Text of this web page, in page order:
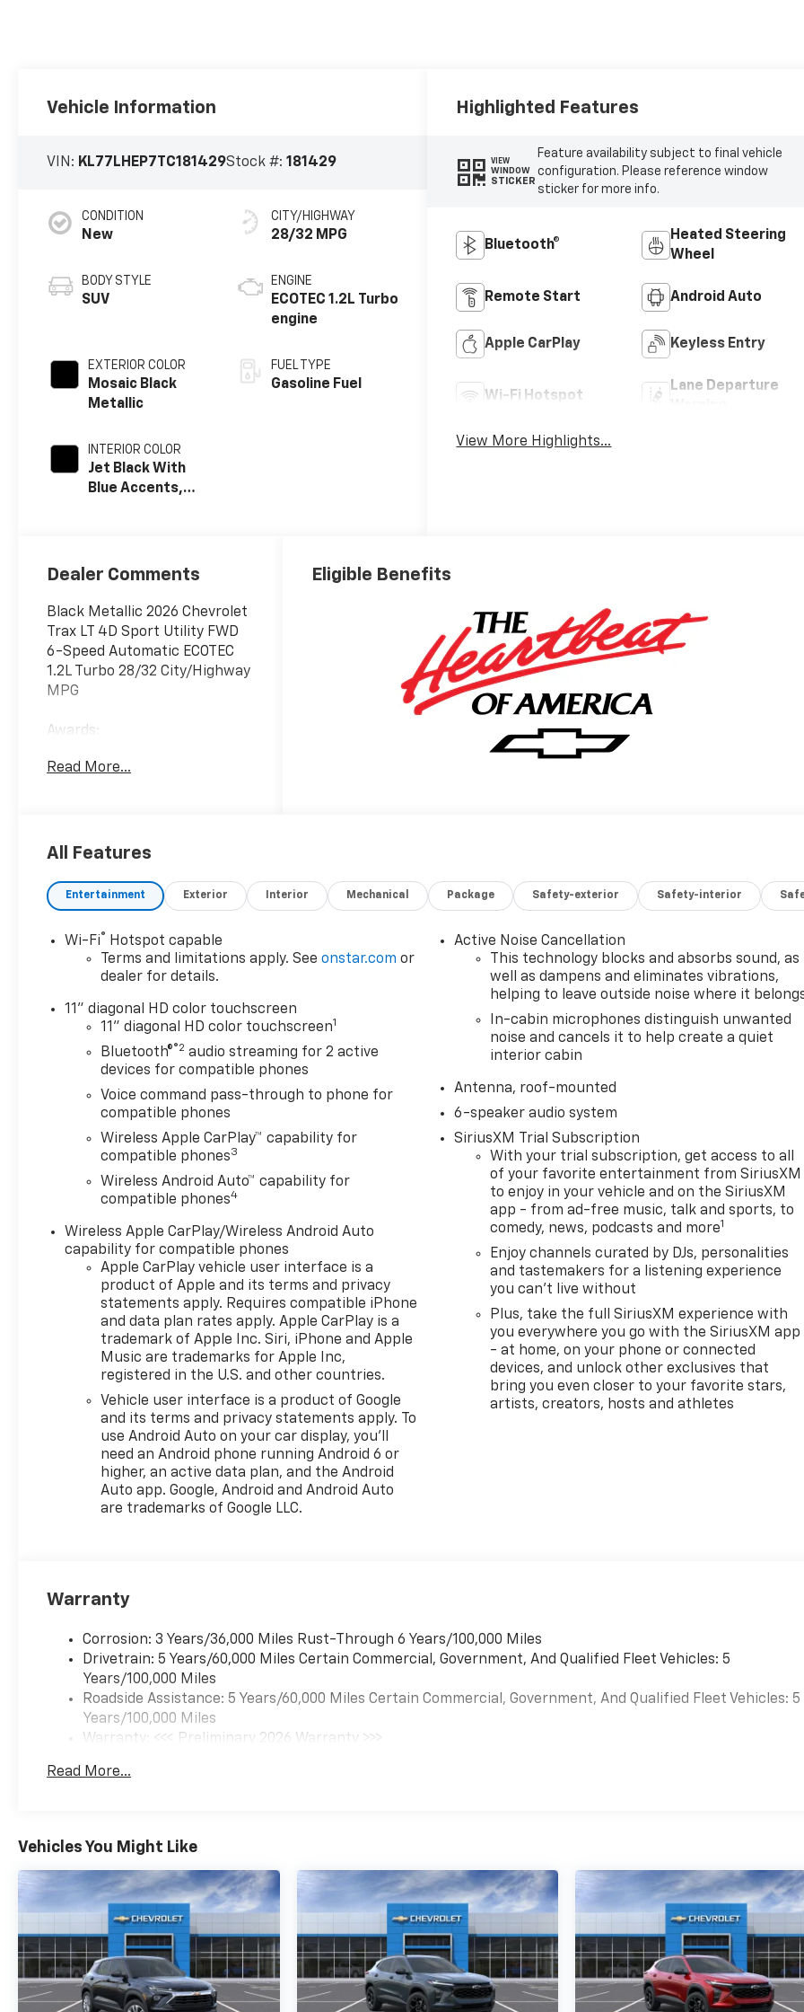
Vehicle Information
VIN: KL77LHEP7TC181429Stock #:181429
CONDITION
New
BODY STYLE
SUV
EXTERIOR COLOR
Mosaic Black
Metallic
INTERIOR COLOR
Jet Black With
Blue Accents,
CITY/HIGHWAY
28/32 MPG
ENGINE
ECOTEC 1.2L Turbo
engine
FUEL TYPE
Gasoline Fuel
Highlighted Features
VIEW
WINDOW
STICKER
Feature availability subject to final vehicle
configuration. Please reference window
sticker for more info.
Bluetooth®
Heated Steering
Wheel
Remote Start Android Auto
Apple CarPlay Keyless Entry
Wi-Fi Hotspot
Lane Departure
View More Highlights...
Dealer Comments
Black Metallic 2026 Chevrolet
Trax LT 4D Sport Utility FWD
6-Speed Automatic ECOTEC
1.2L Turbo 28/32 City/Highway
MPG
Awards:
Trucks and SUVs Car and
License Plate Front Mounting
Package (Front Doors Keyless
Open, Heated Driver and Front
Passenger Seats, Heated
Power-Adjustable Outside
Mirrors, Heated Steering
Wheel), Midnight Edition
(High Gloss Black Mirror Caps
and Wheels: : 17 High Gloss
Black Alloy), Preferred
Equipment Group 1LT, 2-Way
Adjustable Front Head
Axle Ratio, 4-Way Manual
Front Passenger Seat
Adjuster, 4-Wheel Disc
Brakes, 6 Speakers, 6-
Speaker Audio System
Feature, 6-Way Manual Driver
Seat Adjuster, ABS brakes, Air
Conditioning, Alloy wheels,
AM/FM radio: SiriusXM, Auto
High-beam Headlights,
Automatic temperature
control, Brake assist,
Bumpers: body-color,
Cloth/Evotex Seat Trim,
Compass, Delay-off
headlights, Driver door bin,
Driver vanity mirror, Dual
front impact airbags, Dual
front side impact airbags,
Camera Rear, Front anti-roll
Center Armrest, Front reading
lights, Front wheel
independent suspension, Fully
automatic headlights,
Illuminated entry, Low tire
pressure warning, Occupant
temperature display,
Passenger door bin,
Passenger vanity mirror,
Power door mirrors, Power
steering, Power windows,
Premium audio system:
Chevrolet Infotainment 3,
Radio data system, Radio:
AM/FM Stereo Audio System,
Rear window defroster, Rear
Read More...
Eligible Benefits
All Features
Entertainment Exterior Interior Mechanical Package Safety-exterior Safety-interior
Wi-Fi®
Hotspot capable
Terms and limitations apply. Seeonstar.com or
dealer for details.
11" diagonal HD color touchscreen
11" diagonal HD color touchscreen1
Bluetooth®®2 audio streaming for 2 active
devices for compatible phones
Voice command pass-through to phone for
compatible phones
Wireless Apple CarPlay™ capability for
compatible phones3
Wireless Android Auto™ capability for
compatible phones4
Wireless Apple CarPlay/Wireless Android Auto
capability for compatible phones
Apple CarPlay vehicle user interface is a
product of Apple and its terms and privacy
statements apply. Requires compatible iPhone
and data plan rates apply. Apple CarPlay is a
trademark of Apple Inc. Siri, iPhone and Apple
Music are trademarks for Apple Inc,
registered in the U.S. and other countries.
Vehicle user interface is a product of Google
and its terms and privacy statements apply. To
use Android Auto on your car display, you'll
need an Android phone running Android 6 or
higher, an active data plan, and the Android
Auto app. Google, Android and Android Auto
are trademarks of Google LLC.
Active Noise Cancellation
This technology blocks and absorbs sound, as
well as dampens and eliminates vibrations,
helping to leave outside noise where it
In-cabin microphones distinguish unwanted
noise and cancels it to help create a quiet
interior cabin
Antenna, roof-mounted
6-speaker audio system
SiriusXM Trial Subscription
With your trial subscription, get access to all
of your favorite entertainment from SiriusXM
to enjoy in your vehicle and on the SiriusXM
app - from ad-free music, talk and sports, to
comedy, news, podcasts and more1
Enjoy channels curated by DJs, personalities
and tastemakers for a listening experience
you can't live without
Plus, take the full SiriusXM experience with
you everywhere you go with the SiriusXM app
- at home, on your phone or connected
devices, and unlock other exclusives that
bring you even closer to your favorite stars,
artists, creators, hosts and athletes
Warranty
Corrosion: 3 Years/36,000 Miles Rust-Through 6 Years/100,000 Miles
Drivetrain: 5 Years/60,000 Miles Certain Commercial, Government, And Qualified Fleet Vehicles: 5
Years/100,000 Miles
Roadside Assistance: 5 Years/60,000 Miles Certain Commercial, Government, And Qualified Fleet Vehicles: 5
Years/100,000 Miles
Warranty: <<< Preliminary 2026 Warranty >>>
Maintenance: First Visit: 12 Months/12,000 Miles
Read More...
Vehicles You Might Like